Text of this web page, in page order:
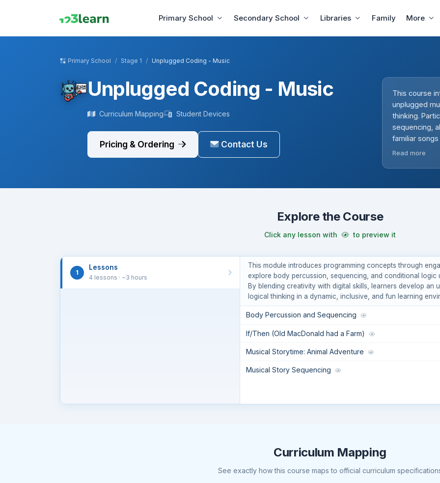
Primary School Secondary School Libraries Family More
Primary School Stage 1 Unplugged Coding - Music
Unplugged Coding - Music
Curriculum Mapping Student Devices
Pricing & Ordering Contact Us
This course
unplugged
thinking.
sequencing,
familiar
storytelling
Read more
Explore the Course
Click any lesson with to preview it
1
Lessons
4 lessons · ~3 hours
This module introduces programming concepts through
explore body percussion, sequencing, and conditional logic
By blending creativity with digital skills, learners develop an
logical thinking in a dynamic, inclusive, and fun learning
Body Percussion and Sequencing
If/Then (Old MacDonald had a Farm)
Musical Storytime: Animal Adventure
Musical Story Sequencing
Curriculum Mapping
See exactly how this course maps to official curriculum